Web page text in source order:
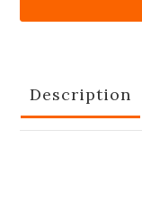
Description